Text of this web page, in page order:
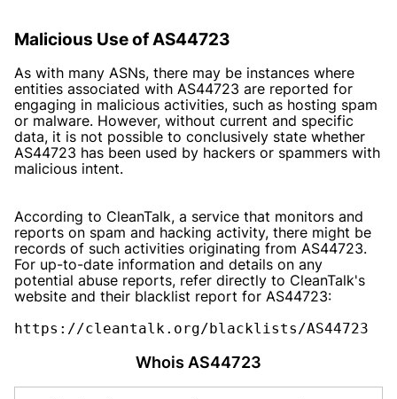
Malicious Use of AS44723
As with many ASNs, there may be instances where
entities associated with AS44723 are reported for
engaging in malicious activities, such as hosting spam
or malware. However, without current and specific
data, it is not possible to conclusively state whether
AS44723 has been used by hackers or spammers with
malicious intent.
According to CleanTalk, a service that monitors and
reports on spam and hacking activity, there might be
records of such activities originating from AS44723.
For up-to-date information and details on any
potential abuse reports, refer directly to CleanTalk's
website and their blacklist report for AS44723:
https://cleantalk.org/blacklists/AS44723
Whois AS44723